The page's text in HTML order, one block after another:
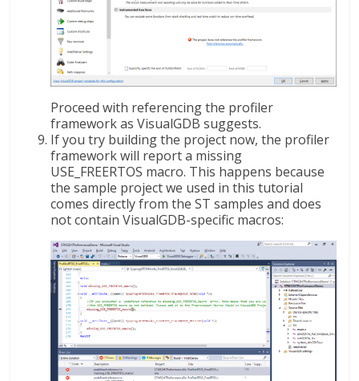
Proceed with referencing the profiler
framework as VisualGDB suggests.
If you try building the project now, the profiler
framework will report a missing
USE_FREERTOS macro. This happens because
the sample project we used in this tutorial
comes directly from the ST samples and does
not contain VisualGDB-specific macros: